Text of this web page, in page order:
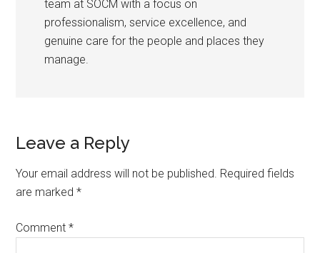
team at SOCM with a focus on
professionalism, service excellence, and
genuine care for the people and places they
manage.
Leave a Reply
Your email address will not be published. Required fields
are marked*
Comment*